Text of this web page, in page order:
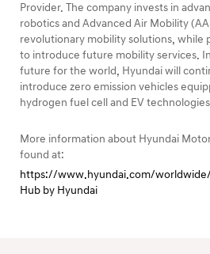
Provider. The company invests in
robotics and Advanced Air Mobility
revolutionary mobility solutions, while
to introduce future mobility services.
future for the world, Hyundai will
introduce zero emission vehicles
hydrogen fuel cell and EV
More information about Hyundai
found at:
https://www.hyundai.com/
Hub by Hyundai